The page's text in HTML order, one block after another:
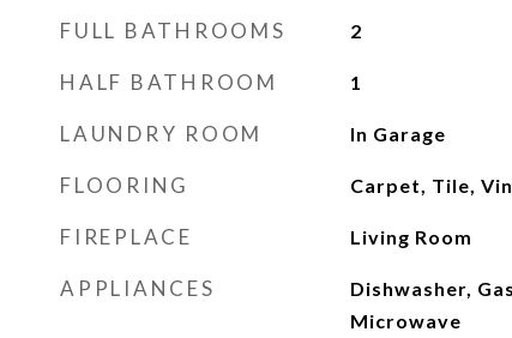
FULL BATHROOMS 2
HALF BATHROOM 1
LAUNDRY ROOM In Garage
FLOORING Carpet, Tile,
FIREPLACE Living Room
APPLIANCES
Dishwasher,
Microwave